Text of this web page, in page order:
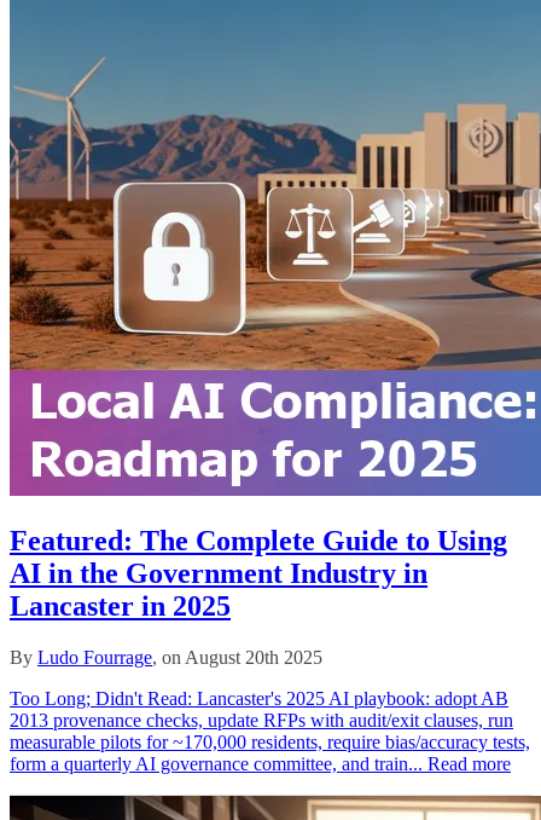
Featured: The Complete Guide to Using
AI in the Government Industry in
Lancaster in 2025
By Ludo Fourrage, on August 20th 2025
Too Long; Didn't Read: Lancaster's 2025 AI playbook: adopt AB
2013 provenance checks, update RFPs with audit/exit clauses, run
measurable pilots for ~170,000 residents, require bias/accuracy tests,
form a quarterly AI governance committee, and train... Read more